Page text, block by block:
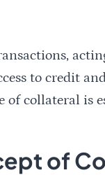
to credit
of collateral is
of